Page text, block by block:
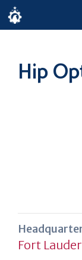
Skip
to
Hip
Fort